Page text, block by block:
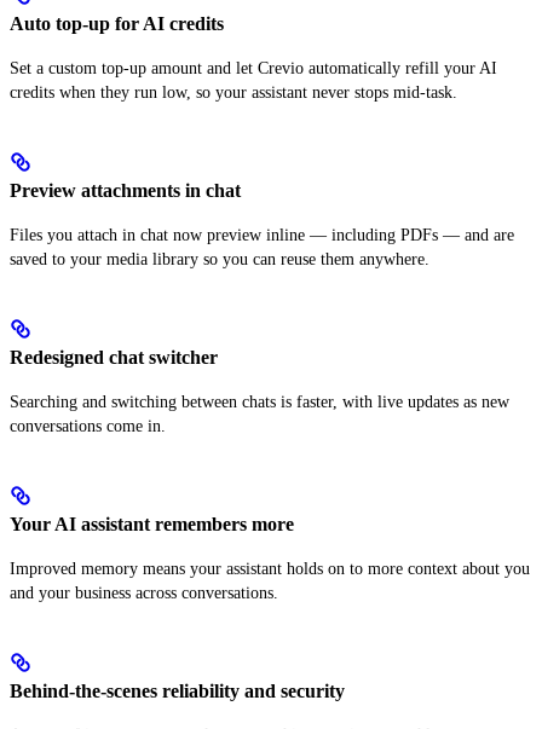
Auto top-up for AI credits
Set a custom top-up amount and let Crevio automatically refill your AI
credits when they run low, so your assistant never stops mid-task.
Preview attachments in chat
Files you attach in chat now preview inline — including PDFs — and are
saved to your media library so you can reuse them anywhere.
Redesigned chat switcher
Searching and switching between chats is faster, with live updates as new
conversations come in.
Your AI assistant remembers more
Improved memory means your assistant holds on to more context about you
and your business across conversations.
Behind-the-scenes reliability and security